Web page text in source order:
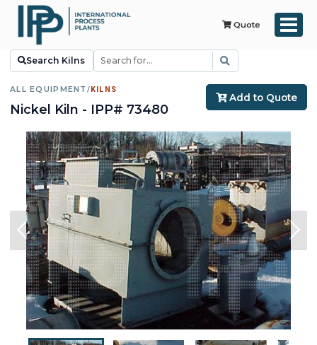
Quote
Search Kilns
ALL EQUIPMENT / KILNS
Nickel Kiln - IPP# 73480
Add to Quote